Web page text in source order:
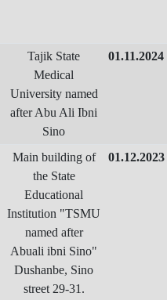
Tajik State
Medical
University named
after Abu Ali Ibni
Sino
01.11.2024
Main building of
the State
Educational
Institution "TSMU
named after
Abuali ibni Sino"
Dushanbe, Sino
street 29-31.
01.12.2023